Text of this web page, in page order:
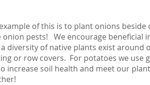
of this is to plant onions beside
pests! We encourage beneficial
diversity of native plants exist around
or row covers. For potatoes we use
soil health and meet our